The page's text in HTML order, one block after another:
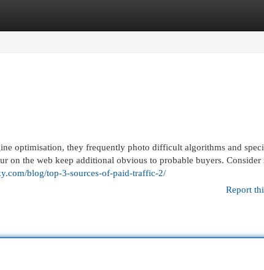
optimisation, they frequently photo difficult algorithms and
on the web keep additional obvious to probable buyers. Consider
blog/top-3-sources-of-paid-traffic-2/
Report